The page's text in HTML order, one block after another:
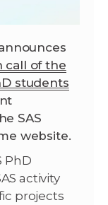
call of the
students
SAS
website.
PhD
activity
projects